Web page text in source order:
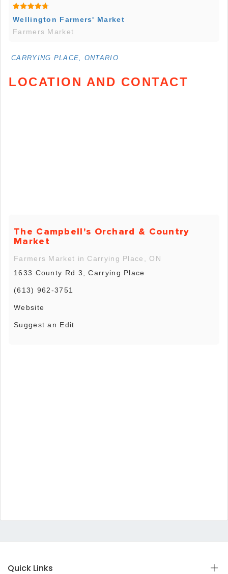
Wellington Farmers' Market
Farmers Market
CARRYING PLACE, ONTARIO
LOCATION AND CONTACT
The Campbell's Orchard & Country
Market
Farmers Market in Carrying Place, ON
1633 County Rd 3, Carrying Place
(613) 962-3751
Website
Suggest an Edit
Quick Links